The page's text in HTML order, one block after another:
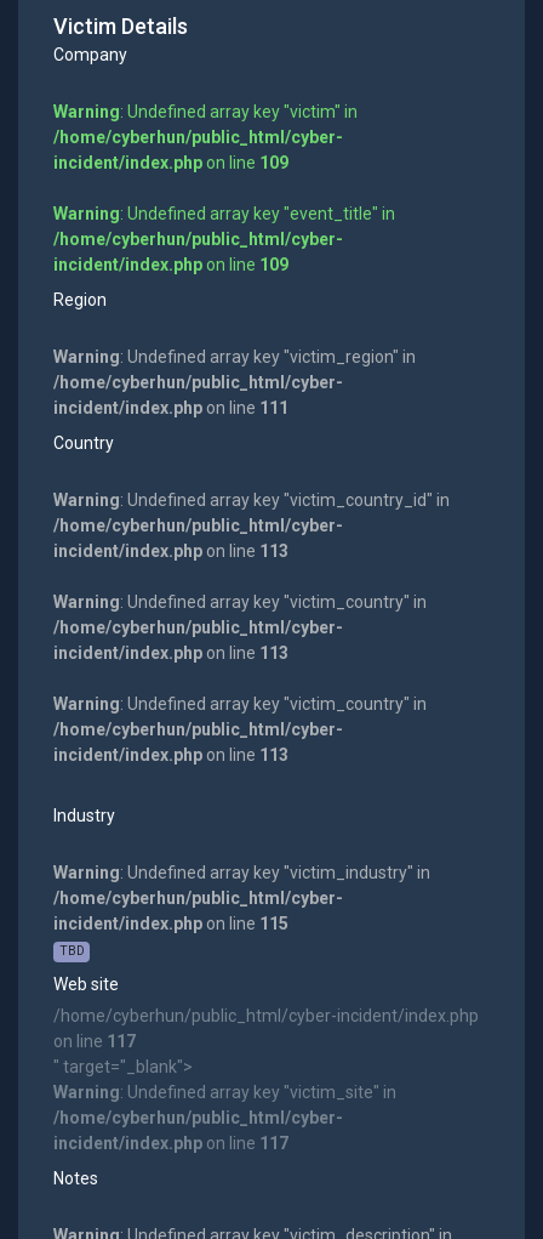
Victim Details
Company
Warning: Undefined array key "victim" in
/home/cyberhun/public_html/cyber-
incident/index.phpon line 109
Warning: Undefined array key "event_title" in
/home/cyberhun/public_html/cyber-
incident/index.phpon line 109
Region
Warning: Undefined array key "victim_region" in
/home/cyberhun/public_html/cyber-
incident/index.phpon line 111
Country
Warning: Undefined array key "victim_country_id" in
/home/cyberhun/public_html/cyber-
incident/index.phpon line 113
Warning: Undefined array key "victim_country" in
/home/cyberhun/public_html/cyber-
incident/index.phpon line 113
Warning: Undefined array key "victim_country" in
/home/cyberhun/public_html/cyber-
incident/index.phpon line 113
Industry
Warning: Undefined array key "victim_industry" in
/home/cyberhun/public_html/cyber-
incident/index.phpon line 115
TBD
Web site
/home/cyberhun/public_html/cyber-incident/index.php
on line 117
" target="_blank">
Warning: Undefined array key "victim_site" in
/home/cyberhun/public_html/cyber-
incident/index.phpon line 117
Notes